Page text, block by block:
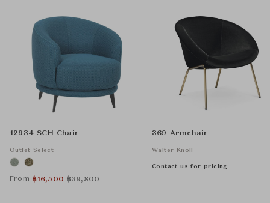
12934 SCH Chair
Outlet Select
From ฿16,500 ฿39,800
369 Armchair
Walter Knoll
Contact us for pricing